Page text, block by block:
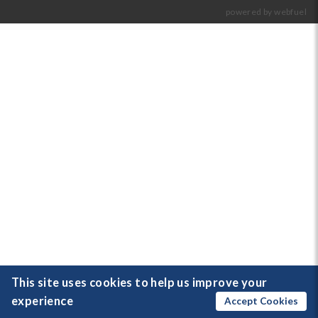
This site uses cookies to help us improve your
experience
Accept Cookies
powered by webfuel